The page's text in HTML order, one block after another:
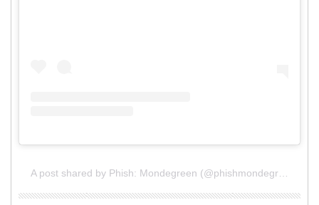
A post shared by Phish: Mondegreen (@phishmondegreen)